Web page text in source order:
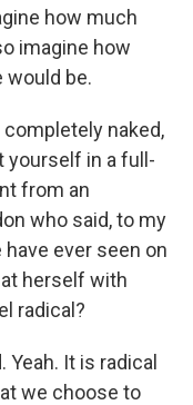
how much
imagine how
would be.
completely naked,
yourself in a full-
from an
who said, to my
ever seen on
herself with
radical?
Yeah. It is radical
we choose to